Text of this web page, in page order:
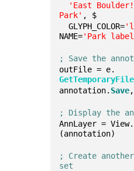
'East
Park' , $
GLYPH_COLOR=
NAME='Park
; Save the
outFile = e.
annotation. Save
; Display the
AnnLayer = View.
(annotation)
; Create
set